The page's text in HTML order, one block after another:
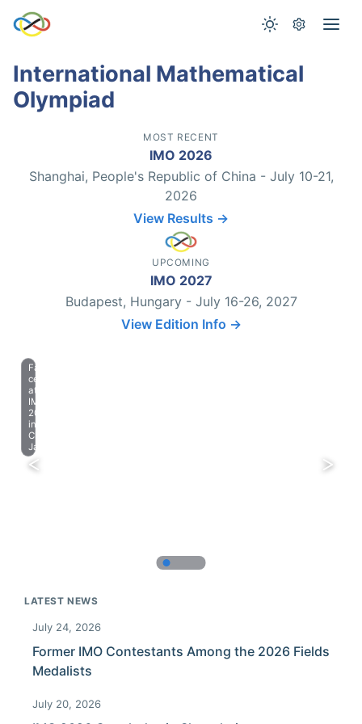
International Mathematical
Olympiad
MOST RECENT
IMO 2026
Shanghai, People's Republic of China - July 10-21,
2026
View Results →
UPCOMING
IMO 2027
Budapest, Hungary - July 16-26, 2027
View Edition Info →
Farewell
celebration
at
IMO
2023
in
Chiba,
Japan.
LATEST NEWS
July 24, 2026
Former IMO Contestants Among the 2026 Fields
Medalists
July 20, 2026